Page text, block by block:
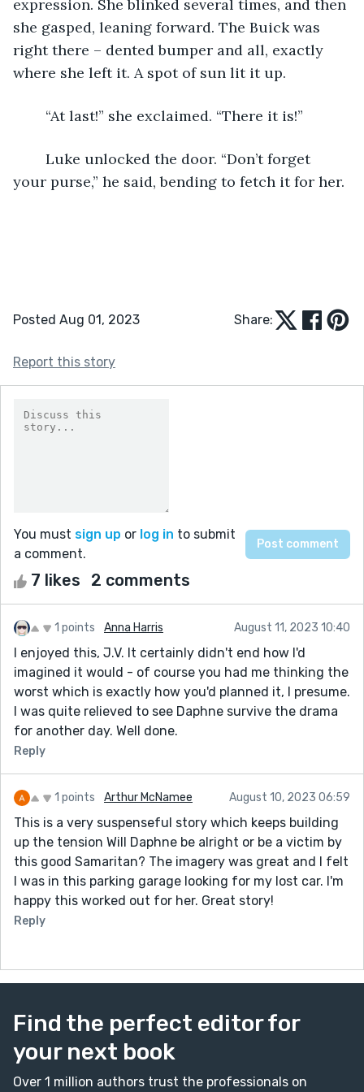
expression. She blinked several times, and then
she gasped, leaning forward. The Buick was
right there – dented bumper and all, exactly
where she left it. A spot of sun lit it up.
	“At last!” she exclaimed. “There it is!”
your purse,” he said, bending to fetch it for her.
Posted Aug 01, 2023 Share:
Report this story
You must sign up or log in to submit
a comment.
7 likes 2 comments
1 points Anna Harris August 11, 2023 10:40
I enjoyed this, J.V. It certainly didn't end how I'd
imagined it would - of course you had me thinking the
worst which is exactly how you'd planned it, I presume.
I was quite relieved to see Daphne survive the drama
for another day. Well done.
Reply
1 points Arthur McNamee August 10, 2023 06:59
This is a very suspenseful story which keeps building
up the tension Will Daphne be alright or be a victim by
this good Samaritan? The imagery was great and I felt
I was in this parking garage looking for my lost car. I'm
happy this worked out for her. Great story!
Reply
Find the perfect editor for
your next book
Over 1 million authors trust the professionals on